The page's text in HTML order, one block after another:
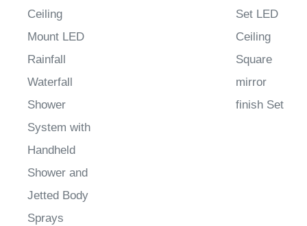
Ceiling
Mount LED
Rainfall
Waterfall
Shower
System with
Handheld
Shower and
Jetted Body
Sprays
Set LED
Ceiling
Square
mirror
finish Set